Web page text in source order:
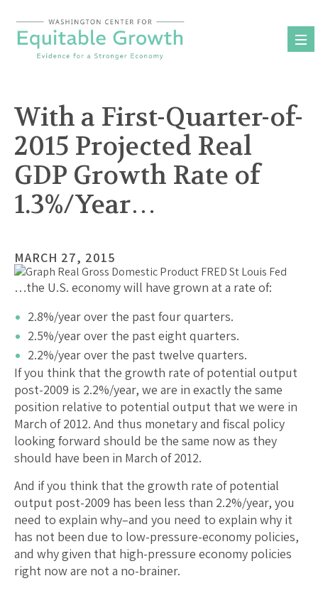
content
With a First-Quarter-of-
2015 Projected Real
GDP Growth Rate of
1.3%/Year…
MARCH 27, 2015
…the U.S. economy will have grown at a rate of:
2.8%/year over the past four quarters.
2.5%/year over the past eight quarters.
2.2%/year over the past twelve quarters.
If you think that the growth rate of potential output
post-2009 is 2.2%/year, we are in exactly the same
position relative to potential output that we were in
March of 2012. And thus monetary and fiscal policy
looking forward should be the same now as they
should have been in March of 2012.
And if you think that the growth rate of potential
output post-2009 has been less than 2.2%/year, you
need to explain why–and you need to explain why it
has not been due to low-pressure-economy policies,
and why given that high-pressure economy policies
right now are not a no-brainer.